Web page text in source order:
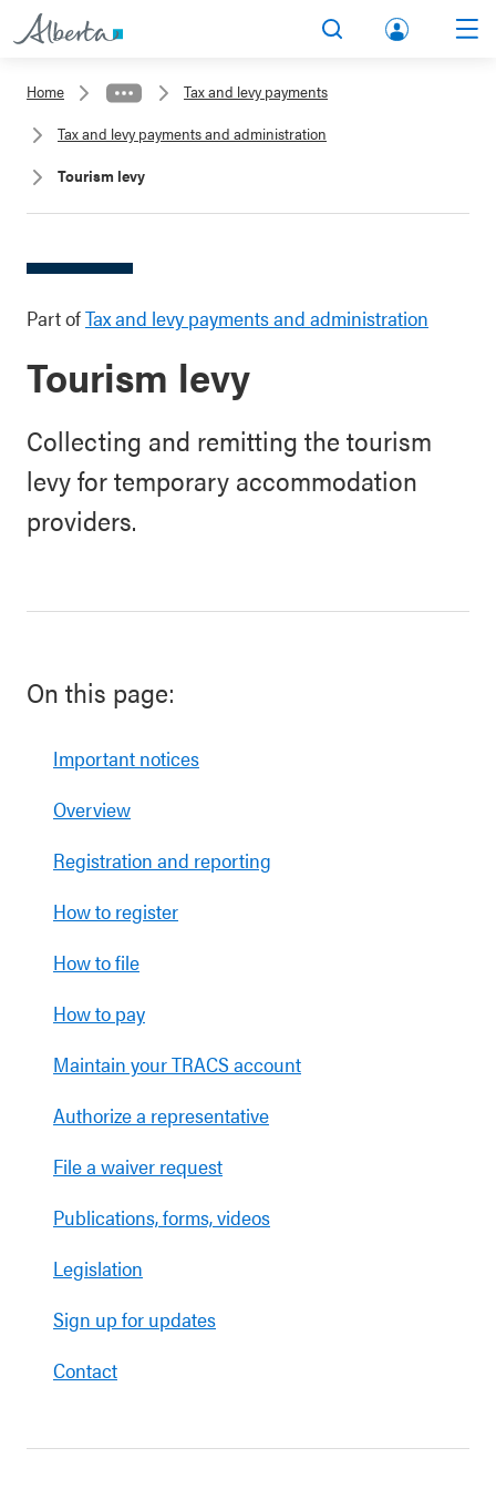
lbert
Home
Tax and levy payments
Tax and levy payments and administration
Tourism levy
Part ofTax and levy payments and administration
Tourism levy
Collecting and remitting the tourism
levy for temporary accommodation
providers.
On this page:
Important notices
Overview
Registration and reporting
How to register
How to file
How to pay
Maintain your TRACS account
Authorize a representative
File a waiver request
Publications, forms, videos
Legislation
Sign up for updates
Contact